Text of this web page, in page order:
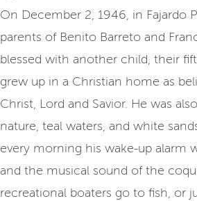
On December 2, 1946, in Fajardo
parents of Benito Barreto and
blessed with another child, their
grew up in a Christian home as
Christ, Lord and Savior. He was
nature, teal waters, and white
every morning his wake-up alarm
and the musical sound of the
recreational boaters go to fish, or